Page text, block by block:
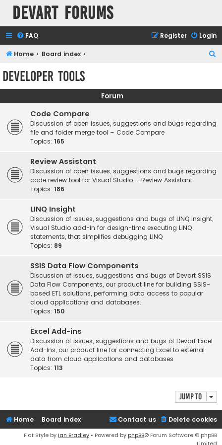
Devart Forums
FAQ Login
Register
Home Board index
c
Developer Tools
Forum
Code Compare
Discussion of open issues, suggestions and bugs regarding
file and folder merge tool – Code Compare
Topics: 165
Review Assistant
Discussion of open issues, suggestions and bugs regarding
code review tool for Visual Studio – Review Assistant
Topics: 186
LINQ Insight
Discussion of issues, suggestions and bugs of LINQ Insight,
Visual Studio add-in for design-time executing LINQ
statements, that simplifies debugging LINQ
Topics: 89
SSIS Data Flow Components
Discussion of issues, suggestions and bugs of Devart SSIS
Data Flow Components, our product line for building SSIS-
based ETL solutions, performing data access to popular
cloud applications and databases.
Topics: 150
Excel Add-ins
Discussion of issues, suggestions and bugs of Devart Excel
Add-ins, our product line for connecting Excel to external
data from cloud applications and databases
Topics: 113
Jump to
Home Board index Delete cookies
Contact us
Flat Style by Ian Bradley • Powered by phpBB® Forum Software © phpBB